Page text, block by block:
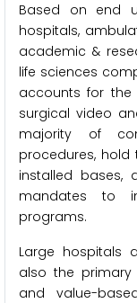
Based on end
hospitals,
academic &
life sciences
accounts for
surgical video
majority of
procedures,
installed bases,
mandates to
programs.
Large hospitals
also the primary
and value-